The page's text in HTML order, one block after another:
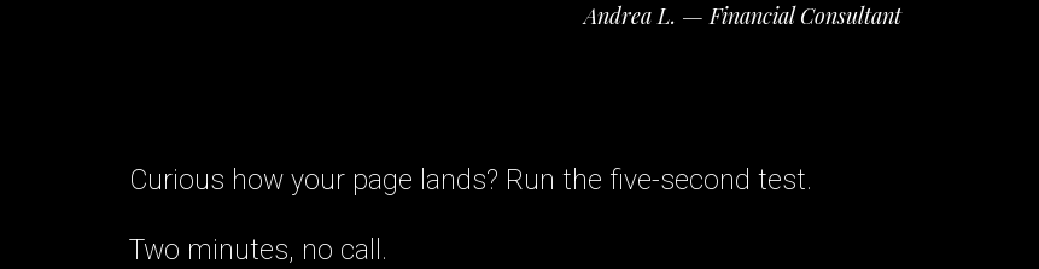
Andrea L. — Financial Consultant
Curious how your page lands? Run the five-second test.
Two minutes, no call.